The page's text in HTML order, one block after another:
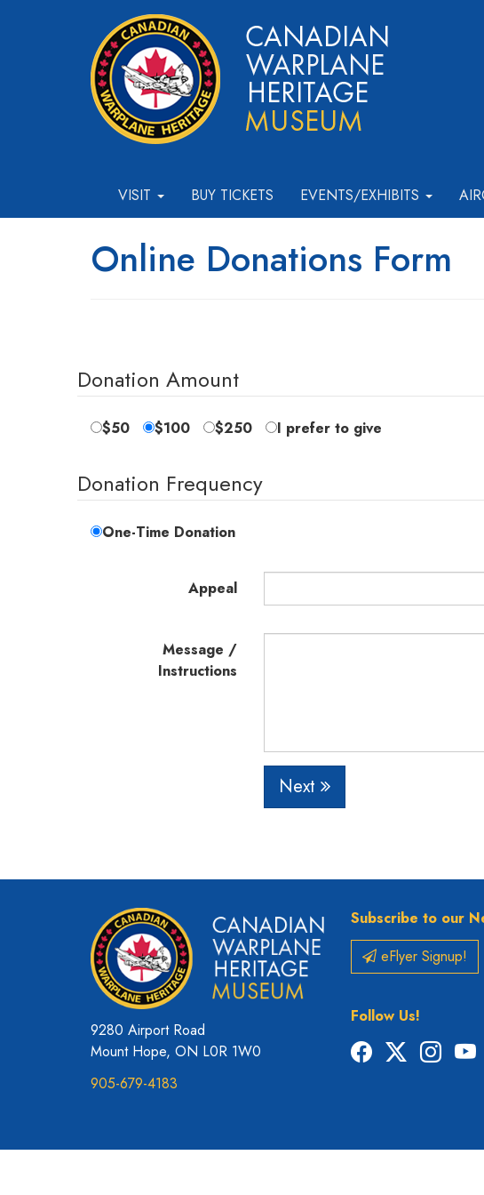
VISIT BUY TICKETS EVENTS/EXHIBITS
Online Donations Form
Donation Amount
$50 $100 $250 I prefer to give
Donation Frequency
One-Time Donation
Appeal
Message /
Instructions
Next
9280 Airport Road
Mount Hope, ON L0R 1W0
905-679-4183
Subscribe to our
eFlyer Signup!
Follow Us!
Facebook
X